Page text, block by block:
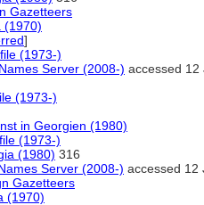
Gazetteers
(1970)
]
(1973-)
Server (2008-) accessed 12
(1973-)
in Georgien (1980)
(1973-)
(1980) 316
Server (2008-) accessed 12
Gazetteers
(1970)